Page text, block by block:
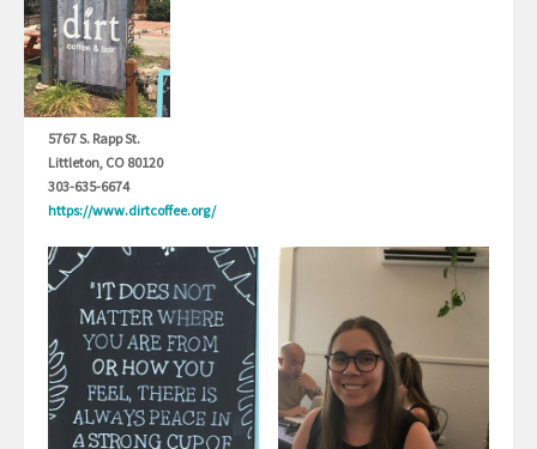
5767 S. Rapp St.
Littleton, CO 80120
303-635-6674
https://www.dirtcoffee.org/